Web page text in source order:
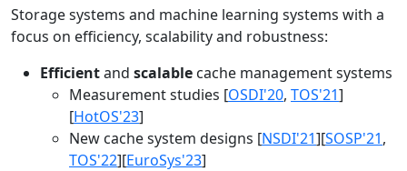
Storage systems and machine learning systems with a
focus on efficiency, scalability and robustness:
Efficientand scalable cache management systems
Measurement studies [OSDI'20, TOS'21]
[HotOS'23]
New cache system designs [NSDI'21][SOSP'21,
TOS'22][EuroSys'23]